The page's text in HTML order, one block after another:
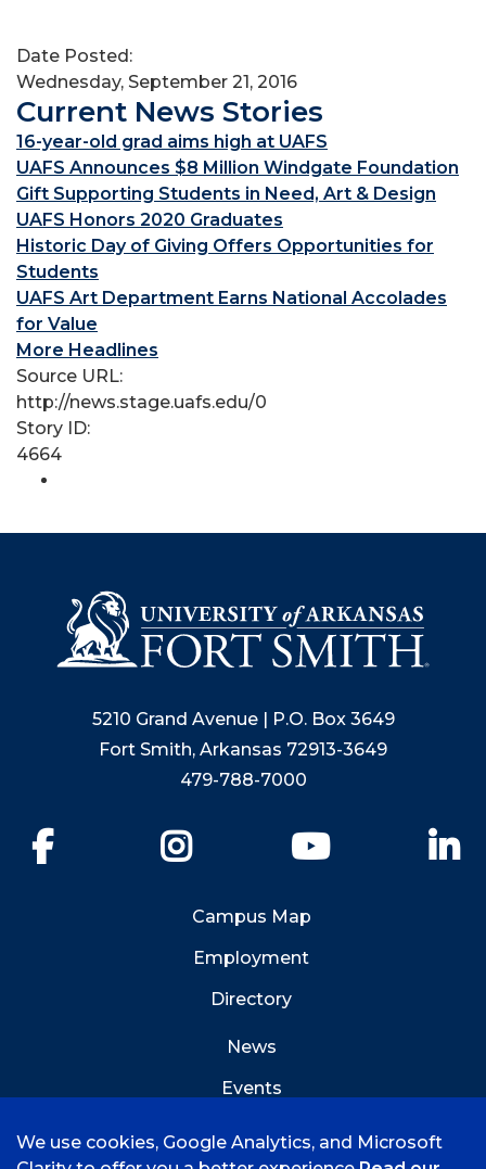
Date Posted:
Wednesday, September 21, 2016
Current News Stories
16-year-old grad aims high at UAFS
UAFS Announces $8 Million Windgate Foundation
Gift Supporting Students in Need, Art & Design
UAFS Honors 2020 Graduates
Historic Day of Giving Offers Opportunities for
Students
UAFS Art Department Earns National Accolades
for Value
More Headlines
Source URL:
http://news.stage.uafs.edu/0
Story ID:
4664
5210 Grand Avenue | P.O. Box 3649
Fort Smith, Arkansas 72913-3649
479-788-7000
YouTube
Campus Map
Employment
Directory
News
Events
We use cookies, Google Analytics, and Microsoft